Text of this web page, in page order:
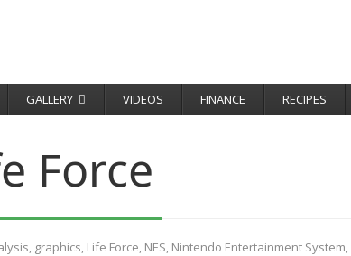
GALLERY VIDEOS FINANCE RECIPES
Force
, graphics, Life Force, NES, Nintendo Entertainment System,